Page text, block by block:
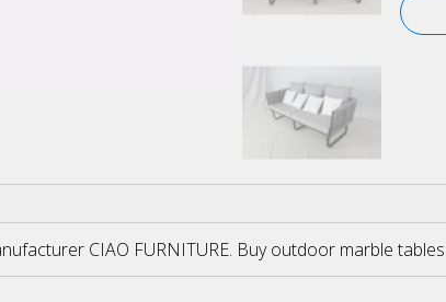
CIAO FURNITURE. Buy outdoor marble